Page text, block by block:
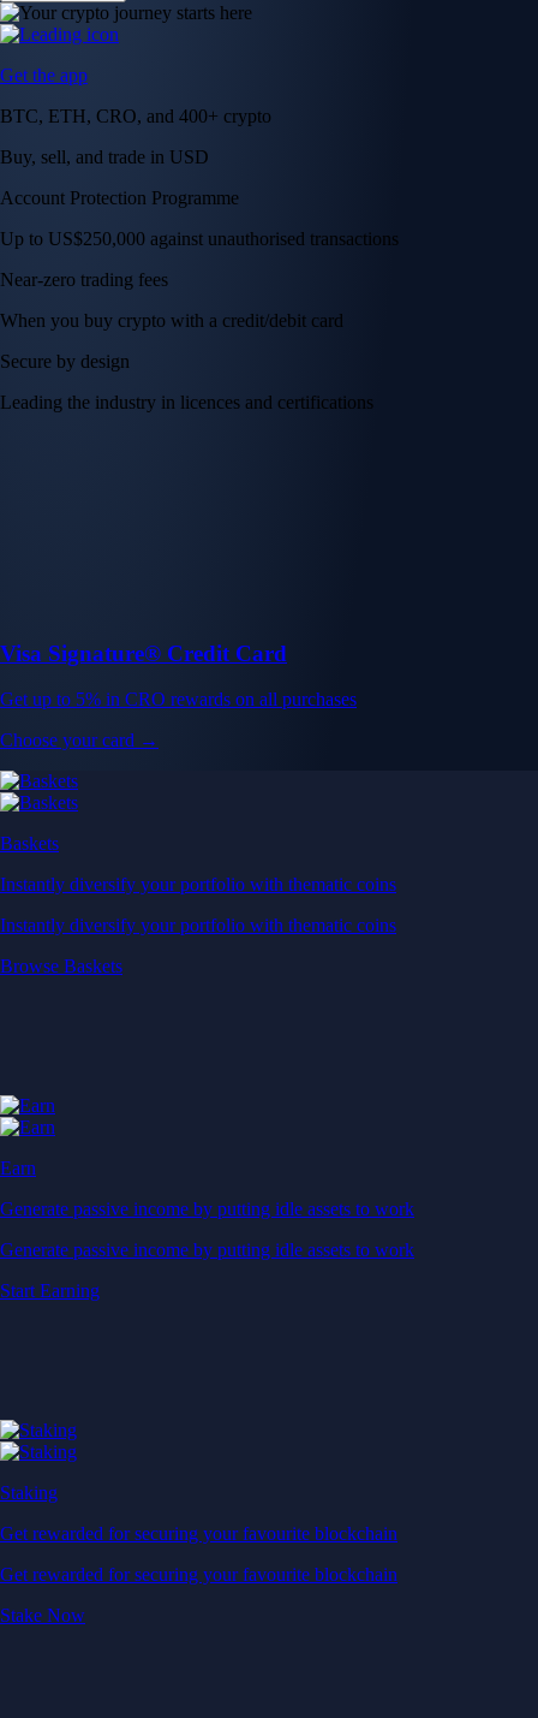
Get the app
BTC, ETH, CRO, and 400+ crypto
Buy, sell, and trade in USD
Account Protection Programme
Up to US$250,000 against unauthorised transactions
Near-zero trading fees
When you buy crypto with a credit/debit card
Secure by design
Leading the industry in licences and certifications
Visa Signature® Credit Card
Get up to 5% in CRO rewards on all purchases
Choose your card →
Baskets
Instantly diversify your portfolio with thematic coins
Instantly diversify your portfolio with thematic coins
Browse Baskets
Earn
Generate passive income by putting idle assets to work
Generate passive income by putting idle assets to work
Start Earning
Staking
Get rewarded for securing your favourite blockchain
Get rewarded for securing your favourite blockchain
Stake Now